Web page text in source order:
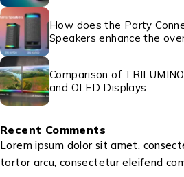
How does the Party
Speakers enhance the
Comparison of
and OLED Displays
Recent Comments
Lorem ipsum dolor sit amet,
tortor arcu, consectetur eleifend